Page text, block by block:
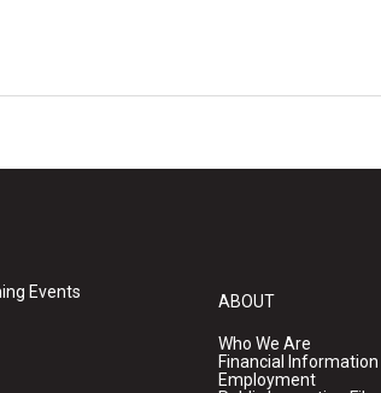
Events
ABOUT
Who We Are
Financial Information
Employment